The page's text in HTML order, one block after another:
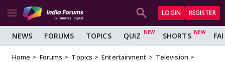
LOGIN REGISTER
NEWS FORUMS TOPICS QUIZ SHORTS
Home Forums Topics Entertainment
Television